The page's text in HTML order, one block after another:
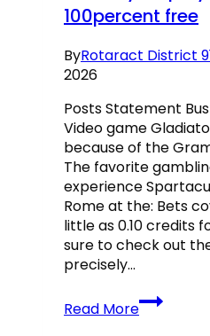
100percent free
ByRotaract District
2026
Posts Statement
Video game
because of the
The favorite
experience
Rome at the: Bets
little as 0.10 credits
sure to check out
precisely…
Read More
Gladiator:
Road